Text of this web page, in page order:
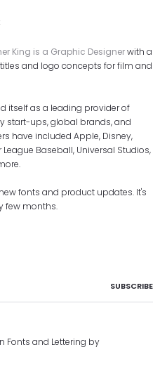
King is a Graphic Designerwith a
and logo concepts for film and
itself as a leading provider of
start-ups, global brands, and
have included Apple, Disney,
League Baseball, Universal Studios,
fonts and product updates. It's
few months.